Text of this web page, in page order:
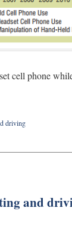
cell phone
driving
and